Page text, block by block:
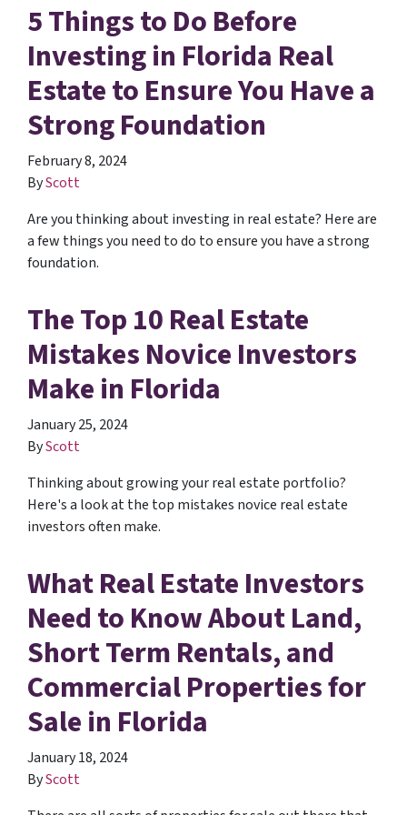
5 Things to Do Before
Investing in Florida Real
Estate to Ensure You Have a
Strong Foundation
February 8, 2024
ByScott
Are you thinking about investing in real estate? Here are
a few things you need to do to ensure you have a strong
foundation.
The Top 10 Real Estate
Mistakes Novice Investors
Make in Florida
January 25, 2024
ByScott
Thinking about growing your real estate portfolio?
Here's a look at the top mistakes novice real estate
investors often make.
What Real Estate Investors
Need to Know About Land,
Short Term Rentals, and
Commercial Properties for
Sale in Florida
January 18, 2024
ByScott